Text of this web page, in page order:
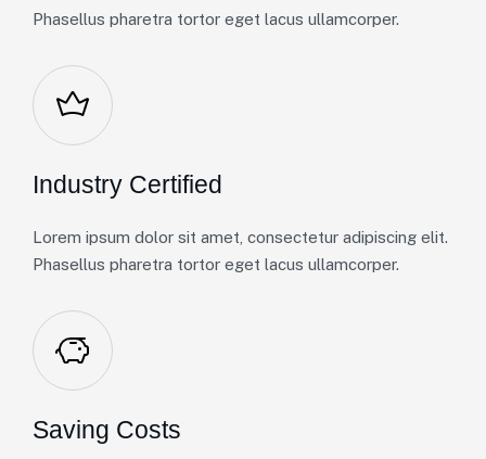
Phasellus pharetra tortor eget lacus ullamcorper.
Industry Certified
Lorem ipsum dolor sit amet, consectetur adipiscing elit.
Phasellus pharetra tortor eget lacus ullamcorper.
Saving Costs